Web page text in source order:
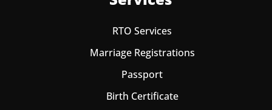
RTO Services
Marriage Registrations
Passport
Birth Certificate